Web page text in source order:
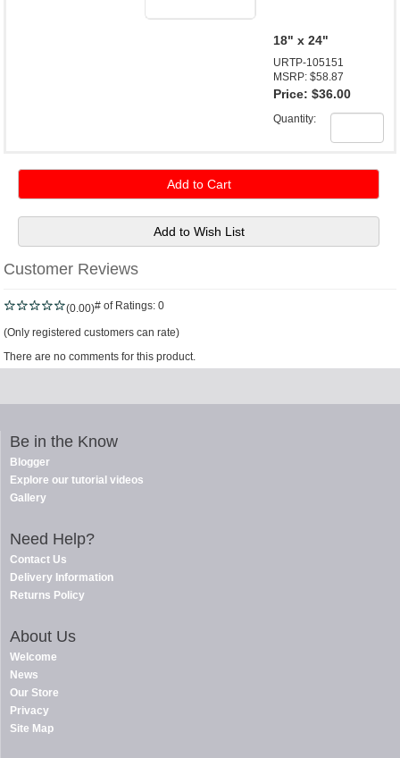
18" x 24"
URTP-105151
MSRP: $58.87
Price: $36.00
Quantity:
Customer Reviews
(0.00)# of Ratings: 0
(Only registered customers can rate)
There are no comments for this product.
Be in the Know
Blogger
Explore our tutorial videos
Gallery
Need Help?
Contact Us
Delivery Information
Returns Policy
About Us
Welcome
News
Our Store
Privacy
Site Map